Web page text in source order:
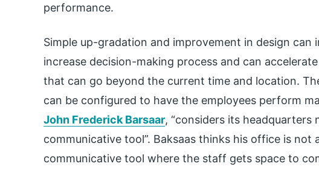
performance.
Simple up-gradation and improvement in design can
increase decision-making process and can
that can go beyond the current time and location.
can be configured to have the employees perform
John Frederick Barsaar, “considers its headquarters
communicative tool”. Baksaas thinks his office is
communicative tool where the staff gets space to